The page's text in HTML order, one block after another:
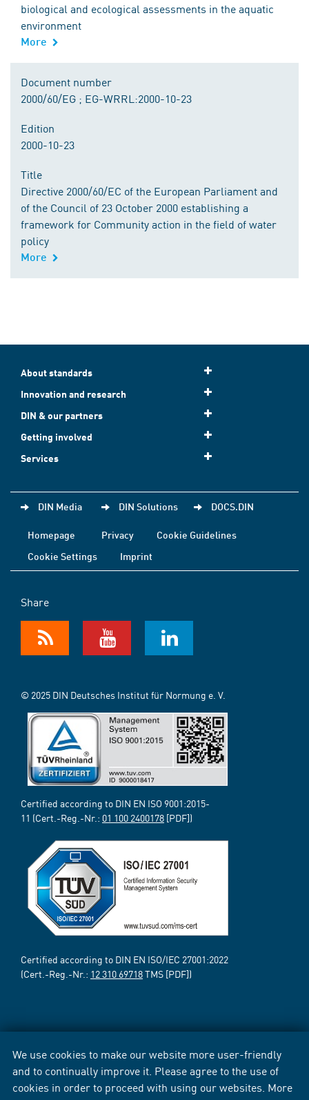
We use cookies to make our website more user-friendly
and to continually improve it. Please agree to the use of
cookies in order to proceed with using our websites. More
biological and ecological assessments in the aquatic
environment
More
Document number
2000/60/EG ; EG-WRRL:2000-10-23
Edition
2000-10-23
Title
Directive 2000/60/EC of the European Parliament and
of the Council of 23 October 2000 establishing a
framework for Community action in the field of water
policy
More
About standards
Innovation and research
DIN & our partners
Getting involved
Services
DIN Media DIN Solutions DOCS.DIN
Homepage Privacy
Cookie Guidelines
Cookie Settings
Imprint
Share
© 2025 DIN Deutsches Institut für Normung e. V.
Certified according to DIN EN ISO 9001:2015-
11 (Cert.-Reg.-Nr.: 01 100 2400178 [PDF])
Certified according to DIN EN ISO/IEC 27001:2022
(Cert.-Reg.-Nr.: 12 310 69718TMS [PDF])